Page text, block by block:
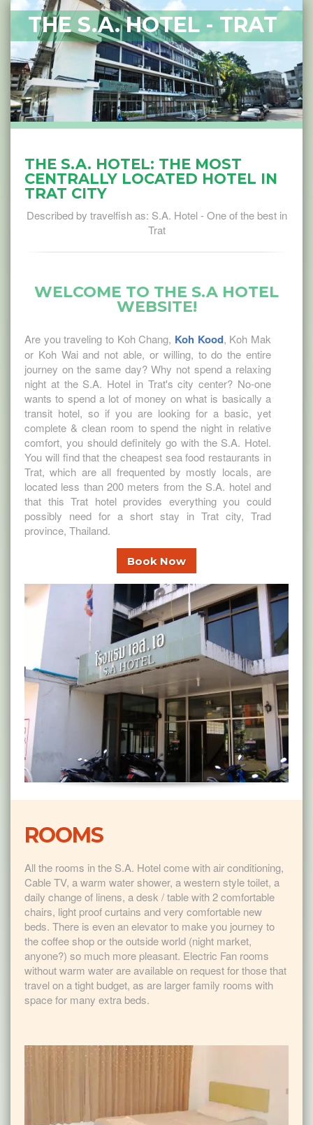
THE S.A. HOTEL - TRAT
THE S.A. HOTEL: THE MOST
CENTRALLY LOCATED HOTEL IN
TRAT CITY
Described by travelfish as: S.A. Hotel - One of the best in
Trat
WELCOME TO THE S.A HOTEL
WEBSITE!
Are you traveling to Koh Chang, Koh Kood, Koh Mak
or Koh Wai and not able, or willing, to do the entire
journey on the same day? Why not spend a relaxing
night at the S.A. Hotel in Trat's city center? No-one
wants to spend a lot of money on what is basically a
transit hotel, so if you are looking for a basic, yet
complete & clean room to spend the night in relative
comfort, you should definitely go with the S.A. Hotel.
You will find that the cheapest sea food restaurants in
Trat, which are all frequented by mostly locals, are
located less than 200 meters from the S.A. hotel and
that this Trat hotel provides everything you could
possibly need for a short stay in Trat city, Trad
province, Thailand.
Book Now
ROOMS
All the rooms in the S.A. Hotel come with air conditioning,
Cable TV, a warm water shower, a western style toilet, a
daily change of linens, a desk / table with 2 comfortable
chairs, light proof curtains and very comfortable new
beds. There is even an elevator to make you journey to
the coffee shop or the outside world (night market,
anyone?) so much more pleasant. Electric Fan rooms
without warm water are available on request for those that
travel on a tight budget, as are larger family rooms with
space for many extra beds.